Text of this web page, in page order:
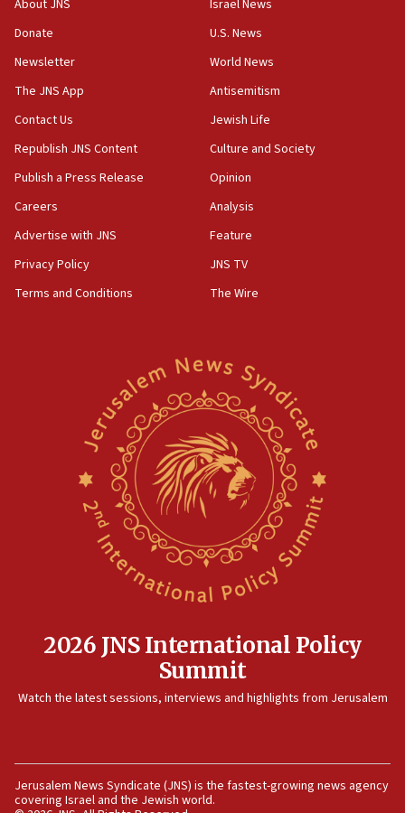
About JNS
Donate
Newsletter
The JNS App
Contact Us
Republish JNS Content
Publish a Press Release
Careers
Advertise with JNS
Privacy Policy
Terms and Conditions
Israel News
U.S. News
World News
Antisemitism
Jewish Life
Culture and Society
Opinion
Analysis
Feature
JNS TV
The Wire
2026 JNS International Policy
Summit
Watch the latest sessions, interviews and highlights from Jerusalem
Jerusalem News Syndicate (JNS) is the fastest-growing news agency
covering Israel and the Jewish world.